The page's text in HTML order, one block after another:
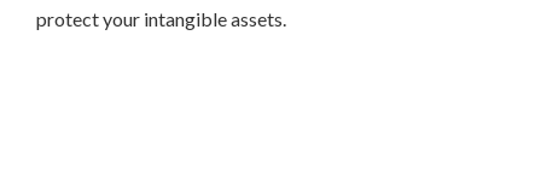
protect your intangible assets.